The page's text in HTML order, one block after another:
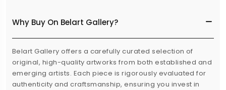
Why Buy On Belart Gallery?
Belart Gallery offers a carefully curated selection of
original, high-quality artworks from both established and
emerging artists. Each piece is rigorously evaluated for
authenticity and craftsmanship, ensuring you invest in